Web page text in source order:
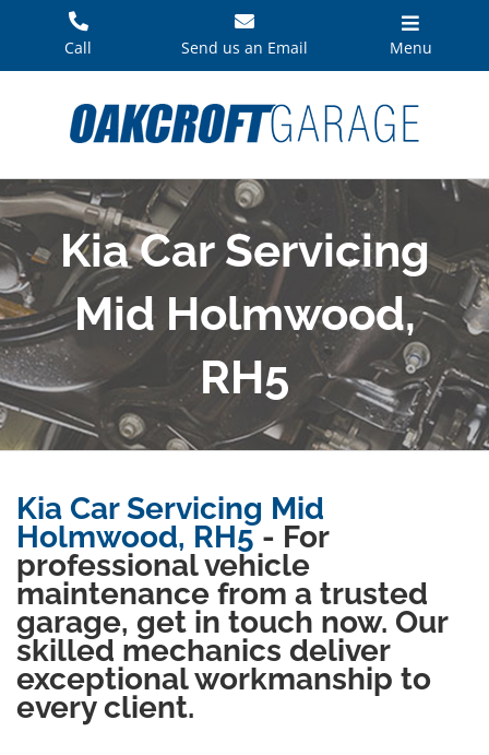
Call Send us an Email Menu
Kia Car Servicing
Mid Holmwood,
RH5
Kia Car Servicing Mid
Holmwood, RH5- For
professional vehicle
maintenance from a trusted
garage, get in touch now. Our
skilled mechanics deliver
exceptional workmanship to
every client.